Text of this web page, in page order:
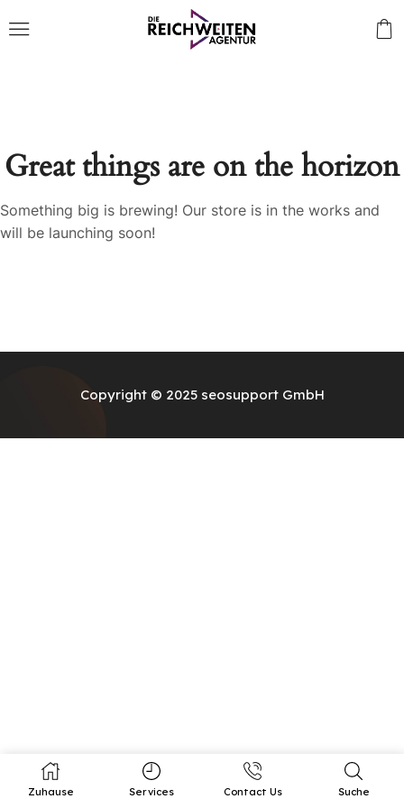
Great things are on the horizon
Something big is brewing! Our store is in the works and
will be launching soon!
Zuhause Services Contact Us Suche
Copyright © 2025 seosupport GmbH